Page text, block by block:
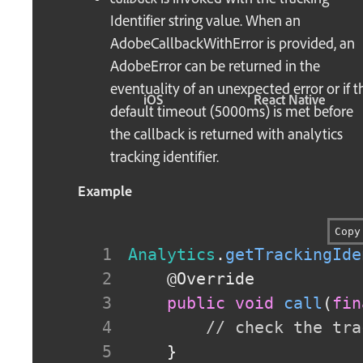
Identifier string value. When an
AdobeCallbackWithError is provided, an
AdobeError can be returned in the
eventuality of an unexpected error or if
default timeout (5000ms) is met before
the callback is returned with analytics
tracking identifier.
Example
Copy
Analytics .
@Override
public void call (
// check the
}
iOS React Native